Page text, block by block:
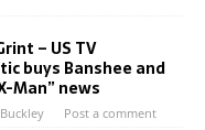
– US TV
buys Banshee and
Man” news
Post a comment